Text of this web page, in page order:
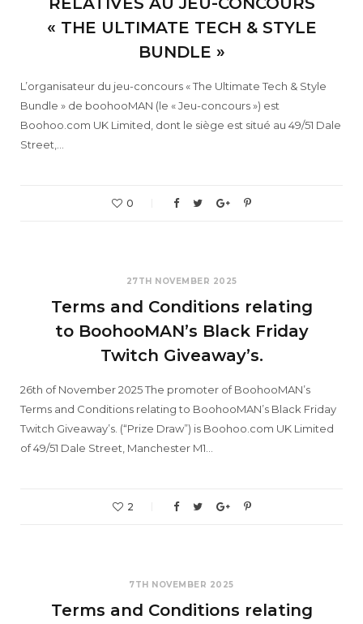
« THE ULTIMATE TECH & STYLE
BUNDLE »
L’organisateur du jeu-concours « The Ultimate Tech & Style
Bundle » de boohooMAN (le « Jeu-concours ») est
Boohoo.com UK Limited, dont le siège est situé au 49/51 Dale
Street,…
0
27TH NOVEMBER 2025
Terms and Conditions relating
to BoohooMAN’s Black Friday
Twitch Giveaway’s.
26th of November 2025 The promoter of BoohooMAN’s
Terms and Conditions relating to BoohooMAN’s Black Friday
Twitch Giveaway’s. (“Prize Draw”) is Boohoo.com UK Limited
of 49/51 Dale Street, Manchester M1…
2
7TH NOVEMBER 2025
Terms and Conditions relating